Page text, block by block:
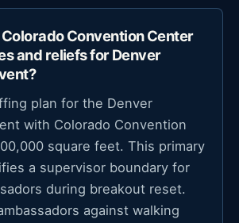
Convention Center
and reliefs for Denver
plan for the Denver
with Colorado Convention
square feet. This primary
a supervisor boundary for
during breakout reset.
against walking